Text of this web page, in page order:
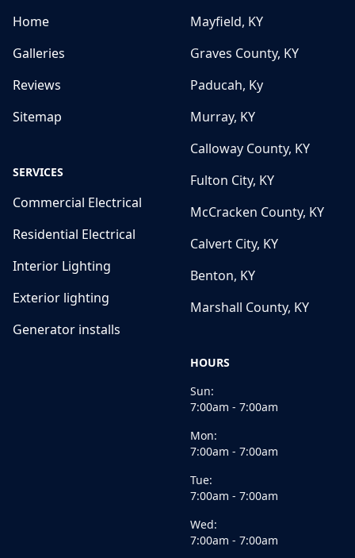
Home
Galleries
Reviews
Sitemap
SERVICES
Commercial Electrical
Residential Electrical
Interior Lighting
Exterior lighting
Generator installs
Mayfield, KY
Graves County, KY
Paducah, Ky
Murray, KY
Calloway County, KY
Fulton City, KY
McCracken County, KY
Calvert City, KY
Benton, KY
Marshall County, KY
HOURS
Sun:
7:00am - 7:00am
Mon:
7:00am - 7:00am
Tue:
7:00am - 7:00am
Wed:
7:00am - 7:00am